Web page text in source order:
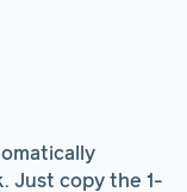
Just copy the 1-